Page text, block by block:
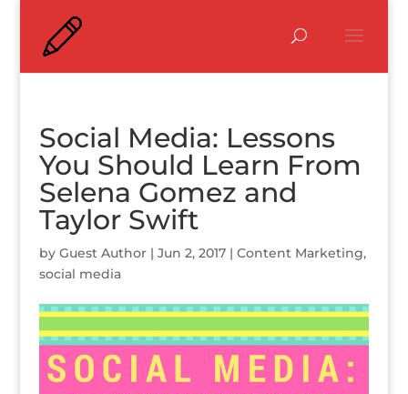
Social Media: Lessons
You Should Learn From
Selena Gomez and
Taylor Swift
by Guest Author| Jun 2, 2017| Content Marketing,
social media